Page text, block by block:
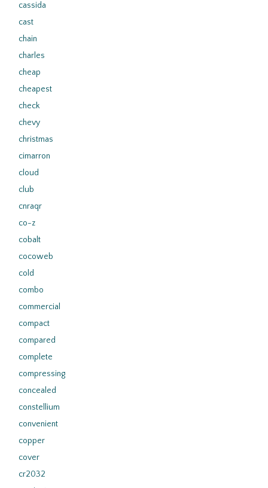
cassida
cast
chain
charles
cheap
cheapest
check
chevy
christmas
cimarron
cloud
club
cnraqr
co-z
cobalt
cocoweb
cold
combo
commercial
compact
compared
complete
compressing
concealed
constellium
convenient
copper
cover
cr2032